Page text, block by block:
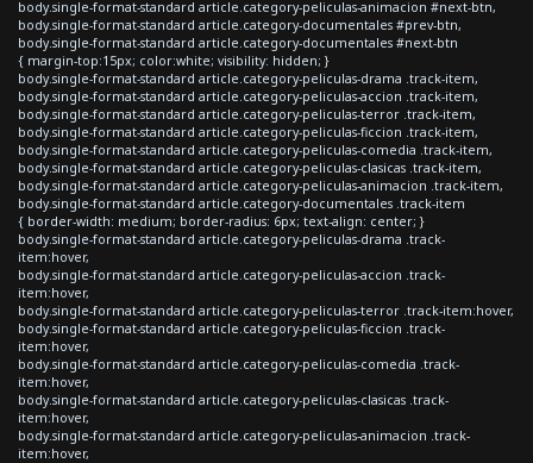
body.single-format-standard article.category-peliculas-animacion #next-btn,
body.single-format-standard article.category-documentales #prev-btn,
body.single-format-standard article.category-documentales #next-btn
{ margin-top:15px; color:white; visibility: hidden; }
body.single-format-standard article.category-peliculas-drama .track-item,
body.single-format-standard article.category-peliculas-accion .track-item,
body.single-format-standard article.category-peliculas-terror .track-item,
body.single-format-standard article.category-peliculas-ficcion .track-item,
body.single-format-standard article.category-peliculas-comedia .track-item,
body.single-format-standard article.category-peliculas-clasicas .track-item,
body.single-format-standard article.category-peliculas-animacion .track-item,
body.single-format-standard article.category-documentales .track-item
{ border-width: medium; border-radius: 6px; text-align: center; }
body.single-format-standard article.category-peliculas-drama .track-
item:hover,
body.single-format-standard article.category-peliculas-accion .track-
item:hover,
body.single-format-standard article.category-peliculas-terror .track-item:hover,
body.single-format-standard article.category-peliculas-ficcion .track-
item:hover,
body.single-format-standard article.category-peliculas-comedia .track-
item:hover,
body.single-format-standard article.category-peliculas-clasicas .track-
item:hover,
body.single-format-standard article.category-peliculas-animacion .track-
item:hover,